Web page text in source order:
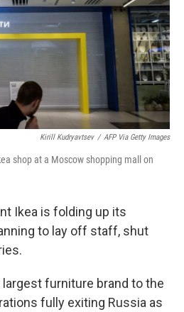
Kirill Kudryavtsev / AFP Via Getty Images
shop at a Moscow shopping mall on
Ikea is folding up its
to lay off staff, shut
furniture brand to the
fully exiting Russia as